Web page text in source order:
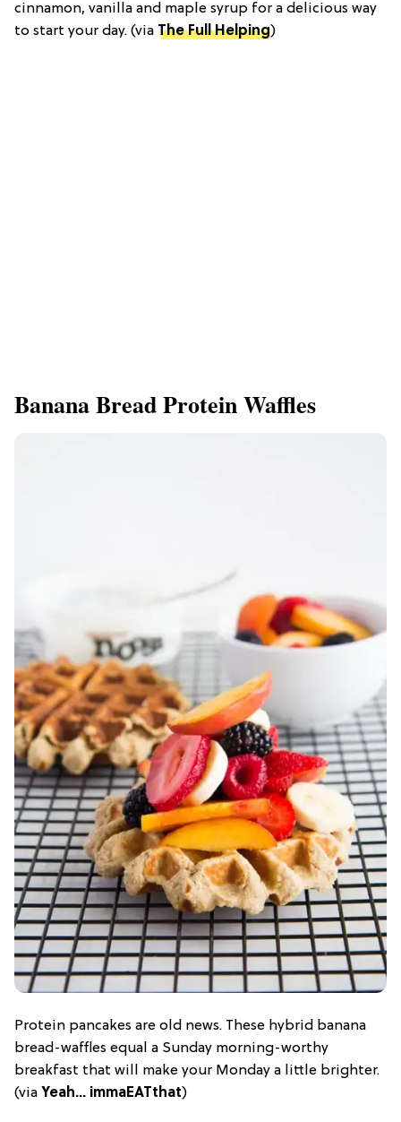
cinnamon, vanilla and maple syrup for a delicious way
to start your day. (via The Full Helping)
Banana Bread Protein Waffles
Protein pancakes are old news. These hybrid banana
bread-waffles equal a Sunday morning-worthy
breakfast that will make your Monday a little brighter.
(via Yeah… immaEATthat)